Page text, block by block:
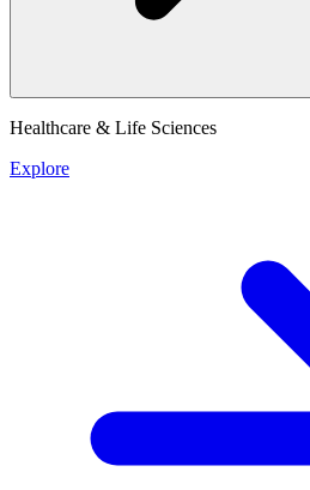
Healthcare & Life Sciences
Explore